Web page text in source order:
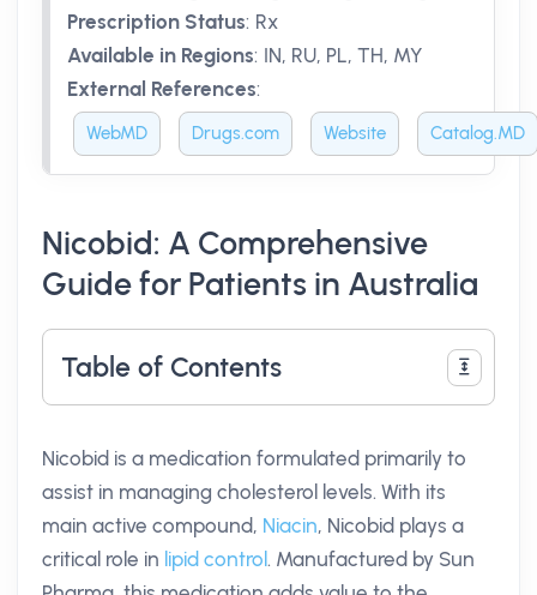
Prescription Status: Rx
Available in Regions: IN, RU, PL, TH, MY
External References:
WebMD Drugs.com Website Catalog.MD
Nicobid: A Comprehensive
Guide for Patients in Australia
Table of Contents
Nicobid is a medication formulated primarily to
assist in managing cholesterol levels. With its
main active compound, Niacin, Nicobid plays a
critical role in lipid control . Manufactured by Sun